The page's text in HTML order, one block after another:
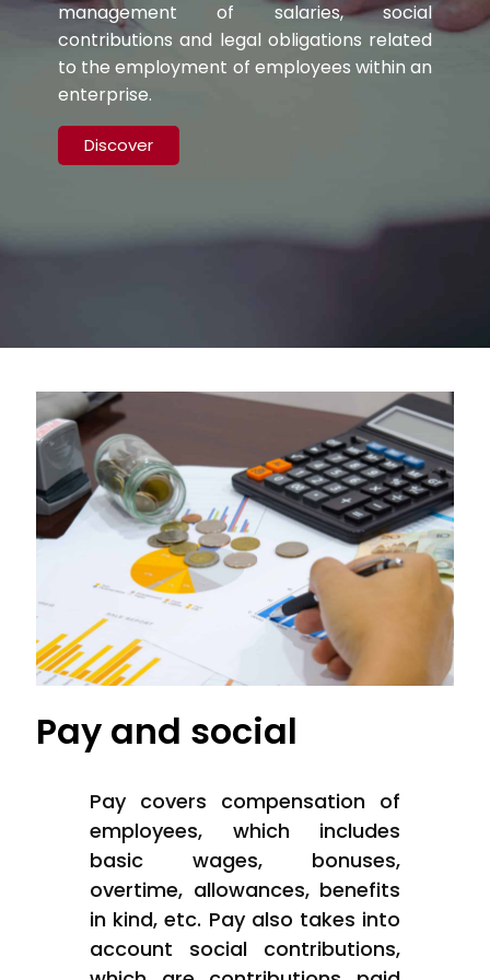
management of salaries, social
contributions and legal obligations related
to the employment of employees within an
enterprise.
Discover
Pay and social
Pay covers compensation of
employees, which includes
basic wages, bonuses,
overtime, allowances, benefits
in kind, etc. Pay also takes into
account social contributions,